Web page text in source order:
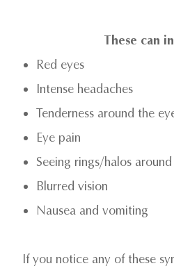
These can
Red eyes
Intense headaches
Tenderness around the
Eye pain
Seeing rings/halos
Blurred vision
Nausea and vomiting
If you notice any of these